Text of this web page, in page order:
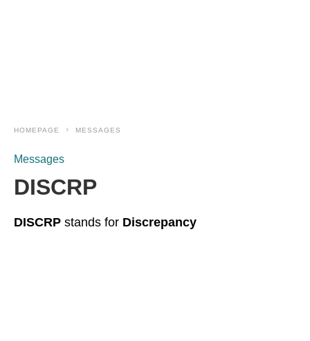
HOMEPAGE MESSAGES
Messages
DISCRP
DISCRP stands for Discrepancy